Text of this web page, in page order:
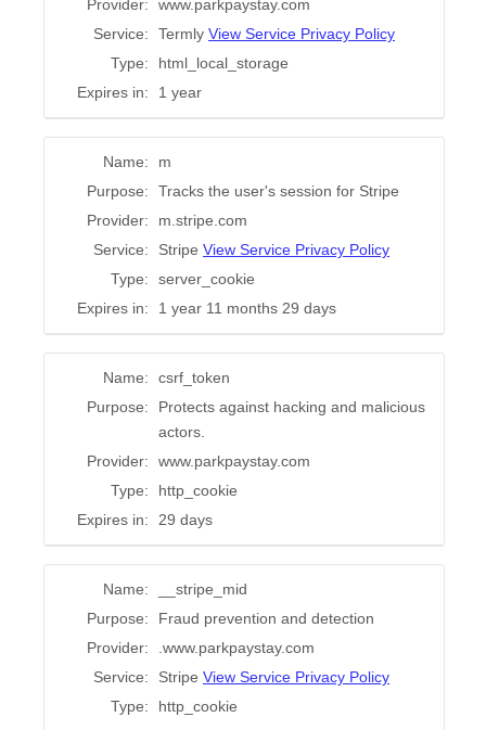
Provider:
www.parkpaystay.com
Service:
Termly View Service Privacy Policy
Type:
html_local_storage
Expires in:
1 year
Name:
m
Purpose:
Tracks the user's session for Stripe
Provider:
m.stripe.com
Service:
Stripe View Service Privacy Policy
Type:
server_cookie
Expires in:
1 year 11 months 29 days
Name:
csrf_token
Purpose:
Protects against hacking and malicious
actors.
Provider:
www.parkpaystay.com
Type:
http_cookie
Expires in:
29 days
Name:
__stripe_mid
Purpose:
Fraud prevention and detection
Provider:
.www.parkpaystay.com
Service:
Stripe View Service Privacy Policy
Type:
http_cookie